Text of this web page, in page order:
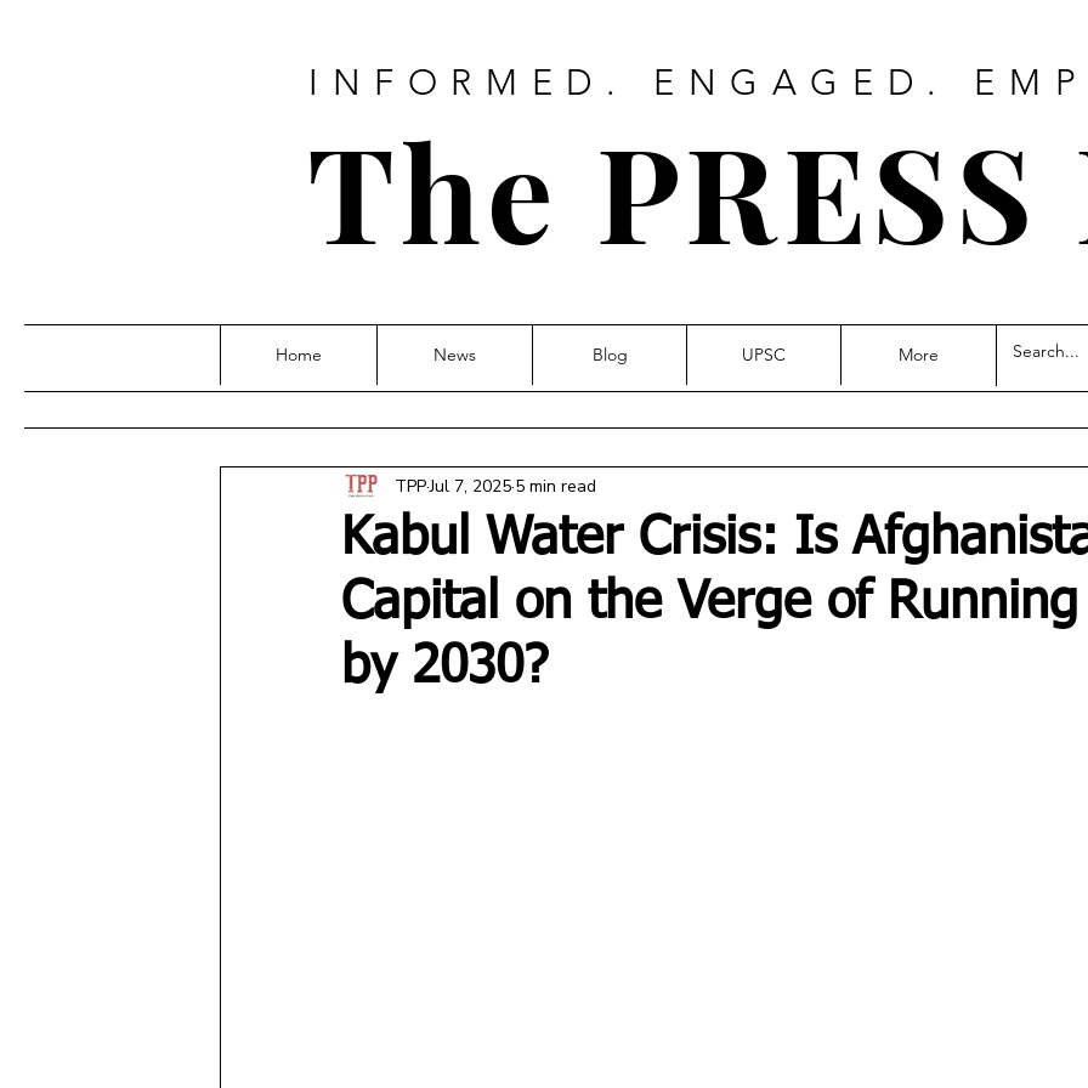
INFORMED. ENGAGED.
The PRESS
Home News Blog UPSC More
Kabul Water Crisis: Is
Capital on the Verge of
by 2030?
TPPJul 7, 2025 5 min read